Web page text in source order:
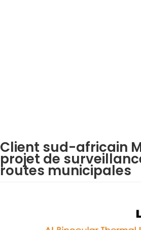
Client sud-africain
projet de
routes municipales